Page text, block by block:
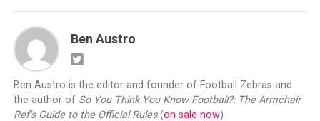
Ben Austro
Ben Austro is the editor and founder of Football Zebras and
the author of So You Think You Know Football?: The Armchair
Ref's Guide to the Official Rules(on sale now)